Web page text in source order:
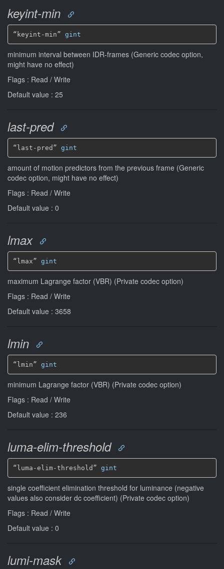
keyint-min
“keyint-min” gint
minimum interval between IDR-frames (Generic codec option,
might have no effect)
Flags : Read / Write
Default value : 25
last-pred
“last-pred” gint
amount of motion predictors from the previous frame (Generic
codec option, might have no effect)
Flags : Read / Write
Default value : 0
lmax
“lmax” gint
maximum Lagrange factor (VBR) (Private codec option)
Flags : Read / Write
Default value : 3658
lmin
“lmin” gint
minimum Lagrange factor (VBR) (Private codec option)
Flags : Read / Write
Default value : 236
luma-elim-threshold
“luma-elim-threshold” gint
single coefficient elimination threshold for luminance (negative
values also consider dc coefficient) (Private codec option)
Flags : Read / Write
Default value : 0
lumi-mask